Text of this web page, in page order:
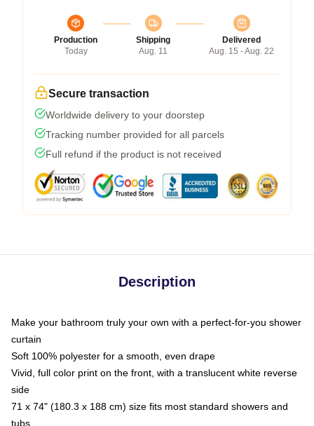
Production
Today
Shipping
Aug. 11
Delivered
Aug. 15 - Aug. 22
Secure transaction
Worldwide delivery to your doorstep
Tracking number provided for all parcels
Full refund if the product is not received
Description
Make your bathroom truly your own with a perfect-for-you shower
curtain
Soft 100% polyester for a smooth, even drape
Vivid, full color print on the front, with a translucent white reverse
side
71 x 74" (180.3 x 188 cm) size fits most standard showers and
tubs